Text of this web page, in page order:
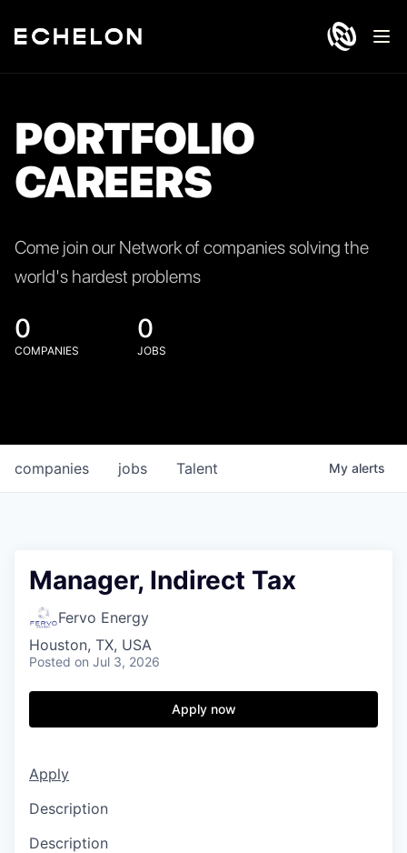
PORTFOLIO
CAREERS
Come join our Network of companies solving the
world's hardest problems
0
COMPANIES
0
JOBS
jobs
companies Talent My alerts
Manager, Indirect Tax
Fervo Energy
Houston, TX, USA
Posted on Jul 3, 2026
Apply now
Apply
Description
Description